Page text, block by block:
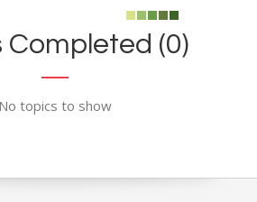
Completed (0)
No topics to show